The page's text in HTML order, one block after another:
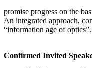
promise progress on the
An integrated approach,
“information age of optics”.
Confirmed Invited